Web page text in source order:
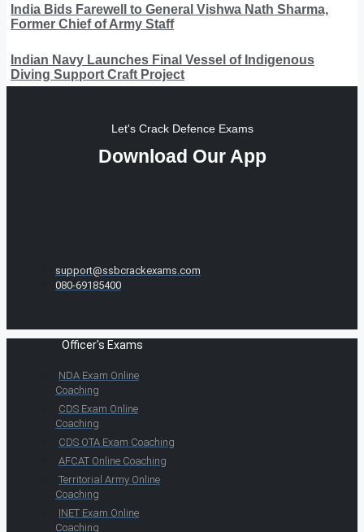
India Bids Farewell to General Vishwa Nath Sharma,
Former Chief of Army Staff
Indian Navy Launches Final Vessel of Indigenous
Diving Support Craft Project
Let's Crack Defence Exams
Download Our App
support@ssbcrackexams.com
080-69185400
Officer's Exams
NDA Exam Online
Coaching
CDS Exam Online
Coaching
CDS OTA Exam Coaching
AFCAT Online Coaching
Territorial Army Online
Coaching
INET Exam Online
Coaching